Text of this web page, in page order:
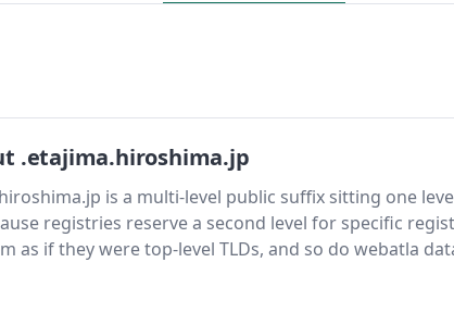
.etajima.hiroshima.jp
is a multi-level public suffix sitting one
registries reserve a second level for specific
as if they were top-level TLDs, and so do webatla